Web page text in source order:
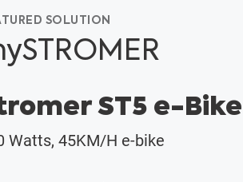
SOLUTION
ST5 e-Bike
Watts, 45KM/H e-bike